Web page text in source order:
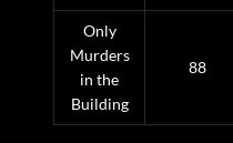
Only
Murders
in the
Building
88